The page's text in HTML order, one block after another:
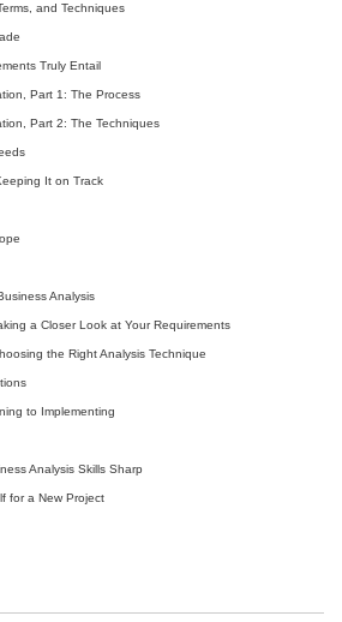
and Techniques
Truly Entail
Part 1: The Process
Part 2: The Techniques
It on Track
Analysis
a Closer Look at Your Requirements
the Right Analysis Technique
to Implementing
Analysis Skills Sharp
for a New Project